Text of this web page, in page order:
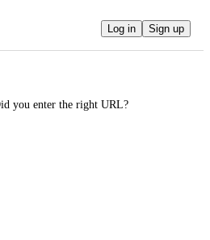
Log in Sign up
you enter the right URL?